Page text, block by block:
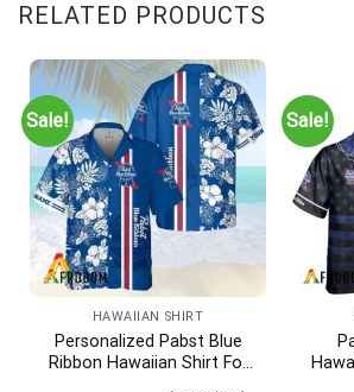
RELATED PRODUCTS
Sale!
HAWAIIAN SHIRT
Personalized Pabst Blue
Ribbon Hawaiian Shirt For
Sale!